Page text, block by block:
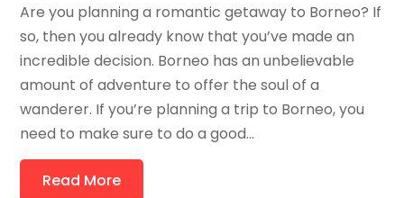
Are you planning a romantic getaway to Borneo? If
so, then you already know that you’ve made an
incredible decision. Borneo has an unbelievable
amount of adventure to offer the soul of a
wanderer. If you’re planning a trip to Borneo, you
need to make sure to do a good...
Read More